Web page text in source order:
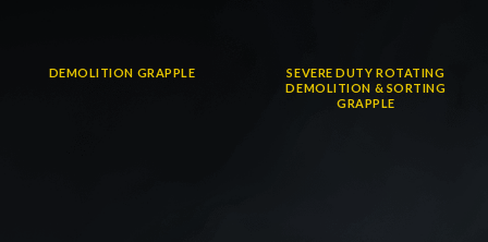
DEMOLITION GRAPPLE
SEVERE DUTY ROTATING
DEMOLITION & SORTING
GRAPPLE